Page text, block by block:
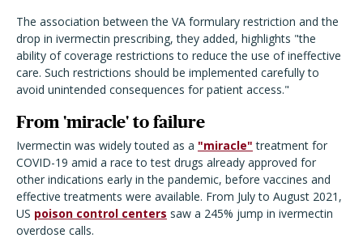
The association between the VA formulary restriction and the
drop in ivermectin prescribing, they added, highlights "the
ability of coverage restrictions to reduce the use of ineffective
care. Such restrictions should be implemented carefully to
avoid unintended consequences for patient access."
From 'miracle' to failure
Ivermectin was widely touted as a "miracle" treatment for
COVID-19 amid a race to test drugs already approved for
other indications early in the pandemic, before vaccines and
effective treatments were available. From July to August 2021,
US poison control centers saw a 245% jump in ivermectin
overdose calls.